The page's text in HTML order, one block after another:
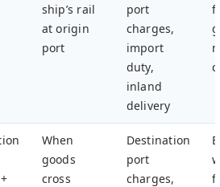
ship’s rail
at origin
port
port
charges,
import
duty,
inland
delivery
When
goods
cross
Destination
port
charges,